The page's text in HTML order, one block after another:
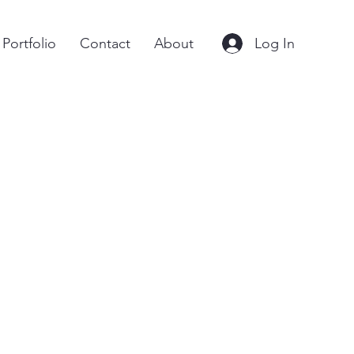
Portfolio Contact About Log In